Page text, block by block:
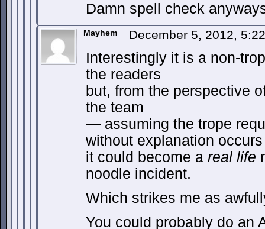
Damn spell check
Mayhem December 5, 2012,
Interestingly it is a non-
the readers
but, from the perspective
the team
— assuming the trope
without explanation
it could become a real life
noodle incident.
Which strikes me as
You could probably do an